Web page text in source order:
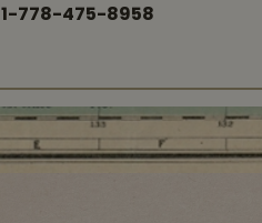
1-778-475-8958